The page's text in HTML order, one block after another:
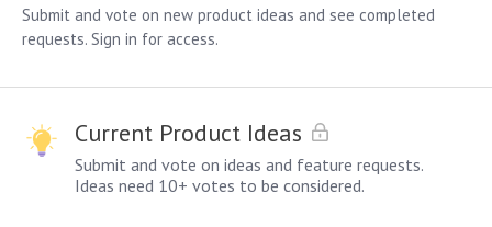
Submit and vote on new product ideas and see completed
requests. Sign in for access.
Current Product Ideas
Submit and vote on ideas and feature requests.
Ideas need 10+ votes to be considered.